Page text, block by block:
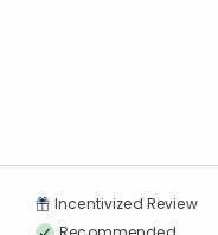
Incentivized Review